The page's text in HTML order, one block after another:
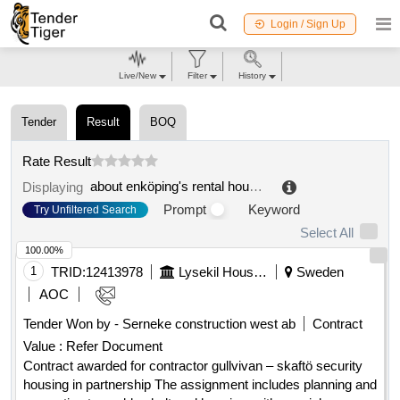
Login / Sign Up
Tender Result BOQ
Rate Result
Displaying
about enköping's rental housing
Try Unfiltered Search Prompt
Keyword
Select All
1 TRID:12413978 Lysekil Housing Ab
Sweden
AOC
Tender Won by - Serneke construction west ab
Contract
Value : Refer Document
Contract awarded for contractor gullvivan – skaftö security
housing in partnership The assignment includes planning and
100.00%
Live/New Filter History